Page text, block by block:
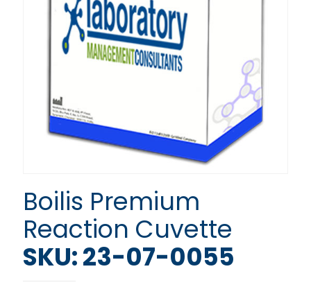
Boilis Premium
Reaction Cuvette
SKU: 23-07-0055